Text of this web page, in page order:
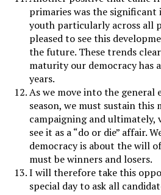
primaries was the significant
youth particularly across all
pleased to see this
the future. These trends
maturity our democracy has
years.
As we move into the general
season, we must sustain
campaigning and ultimately,
see it as a “do or die” affair.
democracy is about the will
must be winners and losers.
I will therefore take this
special day to ask all